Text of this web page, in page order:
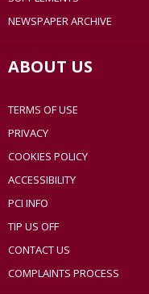
NEWSPAPER ARCHIVE
ABOUT US
TERMS OF USE
PRIVACY
COOKIES POLICY
ACCESSIBILITY
PCI INFO
TIP US OFF
CONTACT US
COMPLAINTS PROCESS